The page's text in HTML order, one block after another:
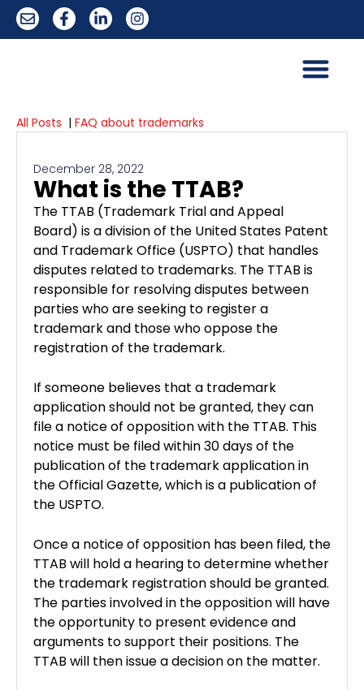
All Posts | FAQ about trademarks
December 28, 2022
What is the TTAB?
The TTAB (Trademark Trial and Appeal
Board) is a division of the United States Patent
and Trademark Office (USPTO) that handles
disputes related to trademarks. The TTAB is
responsible for resolving disputes between
parties who are seeking to register a
trademark and those who oppose the
registration of the trademark.
If someone believes that a trademark
application should not be granted, they can
file a notice of opposition with the TTAB. This
notice must be filed within 30 days of the
publication of the trademark application in
the Official Gazette, which is a publication of
the USPTO.
Once a notice of opposition has been filed, the
TTAB will hold a hearing to determine whether
the trademark registration should be granted.
The parties involved in the opposition will have
the opportunity to present evidence and
arguments to support their positions. The
TTAB will then issue a decision on the matter.